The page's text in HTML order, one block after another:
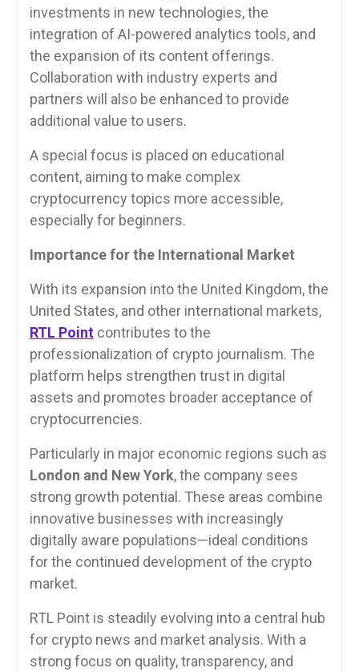
investments in new technologies, the
integration of AI-powered analytics tools, and
the expansion of its content offerings.
Collaboration with industry experts and
partners will also be enhanced to provide
additional value to users.
A special focus is placed on educational
content, aiming to make complex
cryptocurrency topics more accessible,
especially for beginners.
Importance for the International Market
With its expansion into the United Kingdom, the
United States, and other international markets,
RTL Point contributes to the
professionalization of crypto journalism. The
platform helps strengthen trust in digital
assets and promotes broader acceptance of
cryptocurrencies.
Particularly in major economic regions such as
London and New York, the company sees
strong growth potential. These areas combine
innovative businesses with increasingly
digitally aware populations—ideal conditions
for the continued development of the crypto
market.
RTL Point is steadily evolving into a central hub
for crypto news and market analysis. With a
strong focus on quality, transparency, and